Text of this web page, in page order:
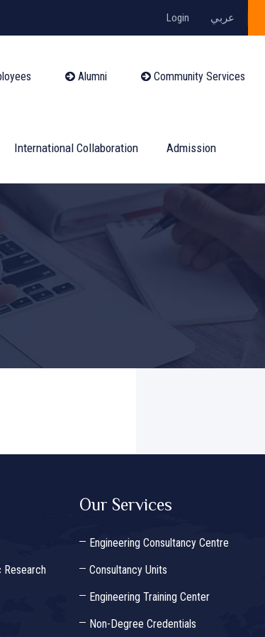
Login عربي
Alumni Community Services
International Collaboration Admission
Our Services
Engineering Consultancy Centre
Consultancy Units
Engineering Training Center
Non-Degree Credentials